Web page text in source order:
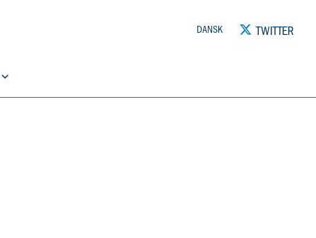
DANSK TWITTER